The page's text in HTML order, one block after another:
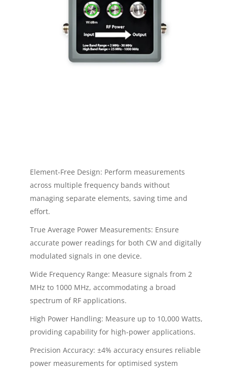
Element-Free Design: Perform measurements
across multiple frequency bands without
managing separate elements, saving time and
effort.
True Average Power Measurements: Ensure
accurate power readings for both CW and digitally
modulated signals in one device.
Wide Frequency Range: Measure signals from 2
MHz to 1000 MHz, accommodating a broad
spectrum of RF applications.
High Power Handling: Measure up to 10,000 Watts,
providing capability for high-power applications.
Precision Accuracy: ±4% accuracy ensures reliable
power measurements for optimised system